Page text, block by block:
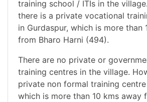
training school / ITIs in the
there is a private vocational
in Gurdaspur, which is more than
from Bharo Harni (494).
There are no private or
training centres in the village.
private non formal training centre
which is more than 10 kms away